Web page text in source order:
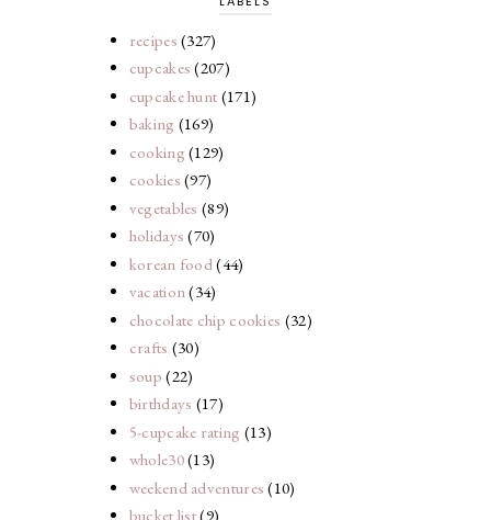
recipes (327)
cupcakes (207)
cupcake hunt (171)
baking (169)
cooking (129)
cookies (97)
vegetables (89)
holidays (70)
korean food (44)
vacation(34)
chocolate chip cookies (32)
crafts (30)
soup (22)
birthdays (17)
5-cupcake rating (13)
whole30(13)
weekend adventures (10)
bucket list(9)